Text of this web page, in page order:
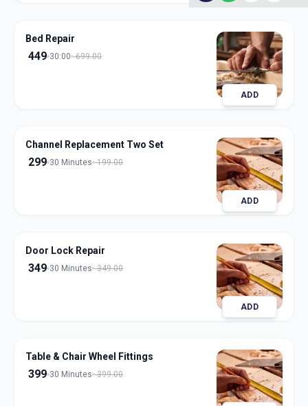
Bed Repair
449 30:00 699.00
ADD
Channel Replacement Two Set
299 30 Minutes 199.00
ADD
Door Lock Repair
349 30 Minutes 349.00
ADD
Table & Chair Wheel Fittings
399 30 Minutes 399.00